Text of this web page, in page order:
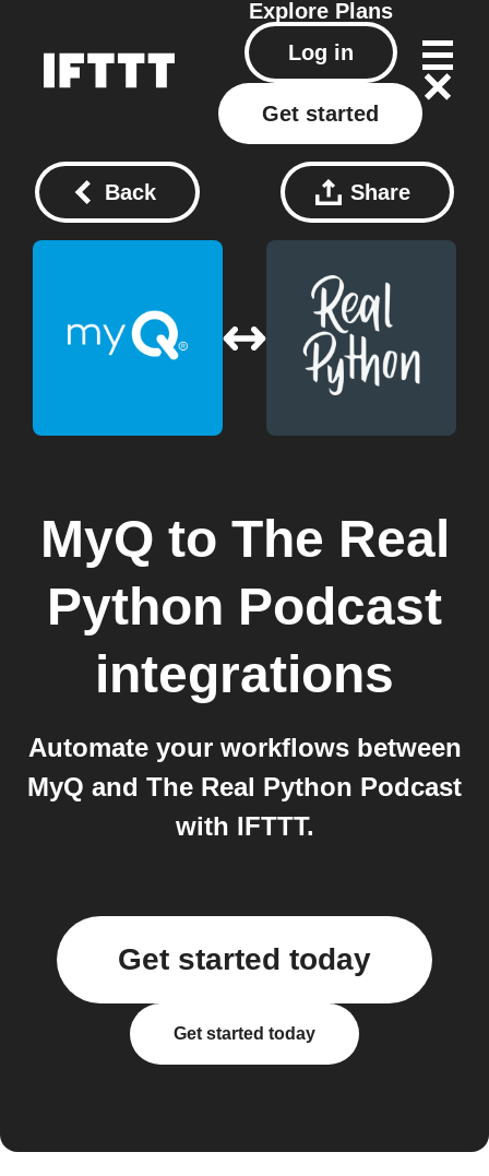
Explore Plans
Log in
Get started
Back Share
MyQ to The Real
Python Podcast
integrations
Automate your workflows between
MyQ and The Real Python Podcast
with IFTTT.
Get started today
Get started today